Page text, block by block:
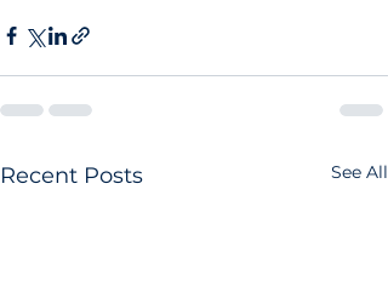
Recent Posts See All